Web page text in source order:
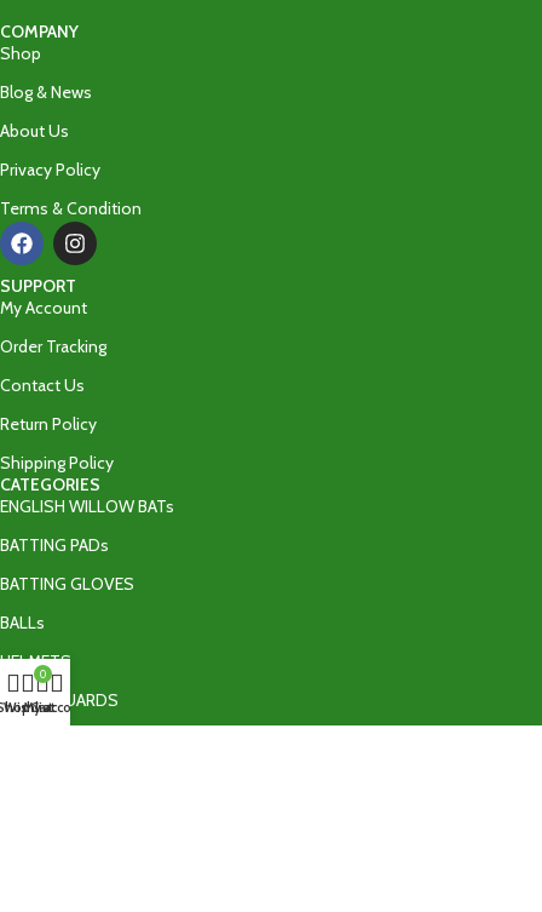
COMPANY
Shop
Blog & News
About Us
Privacy Policy
Terms & Condition
SUPPORT
My Account
Order Tracking
Contact Us
Return Policy
Shipping Policy
CATEGORIES
ENGLISH WILLOW BATs
BATTING PADs
BATTING GLOVES
BALLs
HELMETS
THIGH GUARDS
Wishlist
0
Cart
My account